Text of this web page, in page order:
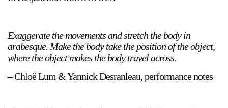
Exaggerate the movements and stretch the body in
arabesque. Make the body take the position of the object,
where the object makes the body travel across.
– Chloë Lum & Yannick Desranleau, performance notes